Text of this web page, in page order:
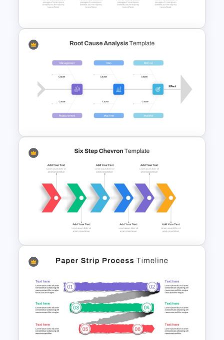
Template
Four Step Process
PowerPoint Template
Root Cause Analysis Template
For PowerPoint
Six Step Chevron Process
Flow PowerPoint Template